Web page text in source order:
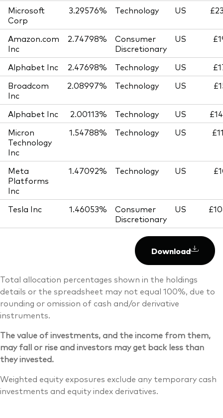
Microsoft
Corp
3.29576% Technology US
Amazon.com
Inc
2.74798%
Consumer
Discretionary
US
Alphabet Inc 2.47698% Technology US
Broadcom
Inc
2.08997% Technology US
Alphabet Inc 2.00113% Technology US
Micron
Technology
Inc
1.54788% Technology US
Meta
Platforms
Inc
1.47092% Technology US
Tesla Inc 1.46053%
Consumer
Discretionary
US
Download
Total allocation percentages shown in the holdings
details or the spreadsheet may not equal 100%, due to
rounding or omission of cash and/or derivative
instruments.
The value of investments, and the income from them,
may fall or rise and investors may get back less than
they invested.
Weighted equity exposures exclude any temporary cash
investments and equity index derivatives.